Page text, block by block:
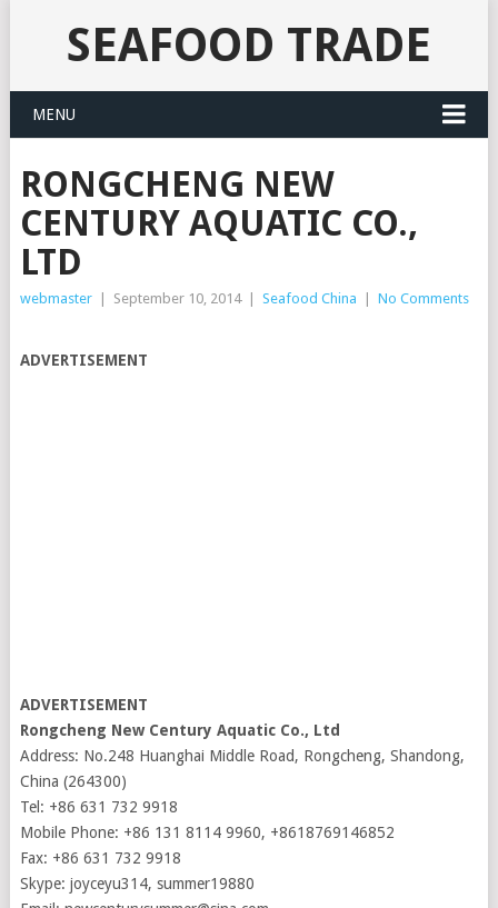
SEAFOOD TRADE
MENU
RONGCHENG NEW
CENTURY AQUATIC CO.,
LTD
webmaster September 10, 2014 Seafood China No Comments
ADVERTISEMENT
ADVERTISEMENT
Rongcheng New Century Aquatic Co., Ltd
Address: No.248 Huanghai Middle Road, Rongcheng, Shandong,
China (264300)
Tel: +86 631 732 9918
Mobile Phone: +86 131 8114 9960, +8618769146852
Fax: +86 631 732 9918
Skype: joyceyu314, summer19880